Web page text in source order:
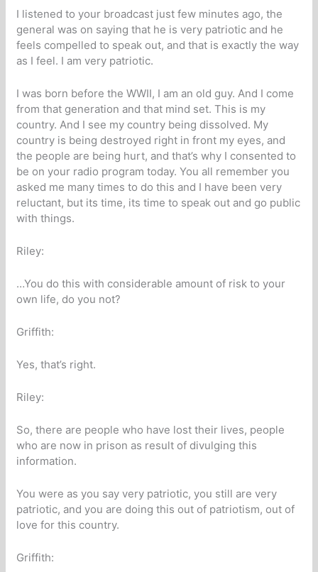
I listened to your broadcast just few minutes ago, the
general was on saying that he is very patriotic and he
feels compelled to speak out, and that is exactly the way
as I feel. I am very patriotic.
I was born before the WWII, I am an old guy. And I come
from that generation and that mind set. This is my
country. And I see my country being dissolved. My
country is being destroyed right in front my eyes, and
the people are being hurt, and that’s why I consented to
be on your radio program today. You all remember you
asked me many times to do this and I have been very
reluctant, but its time, its time to speak out and go public
with things.
Riley:
…You do this with considerable amount of risk to your
own life, do you not?
Griffith:
Yes, that’s right.
Riley:
So, there are people who have lost their lives, people
who are now in prison as result of divulging this
information.
You were as you say very patriotic, you still are very
patriotic, and you are doing this out of patriotism, out of
love for this country.
Griffith: